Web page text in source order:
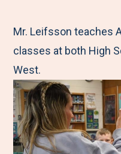
o
k
Mr. Leifsson teaches
classes at both High
West.